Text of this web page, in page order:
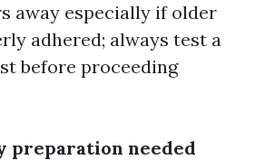
away especially if older
adhered; always test a
before proceeding
preparation needed